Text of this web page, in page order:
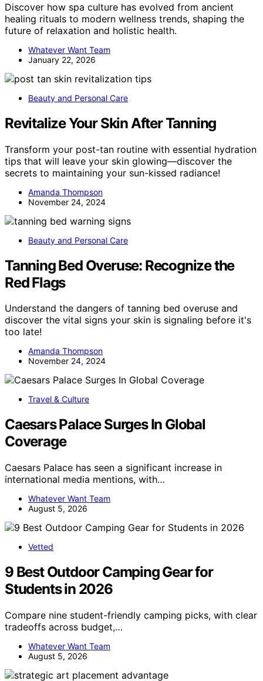
Discover how spa culture has evolved from ancient
healing rituals to modern wellness trends, shaping the
future of relaxation and holistic health.
Whatever Want Team
January 22, 2026
Beauty and Personal Care
Revitalize Your Skin After Tanning
Transform your post-tan routine with essential hydration
tips that will leave your skin glowing—discover the
secrets to maintaining your sun-kissed radiance!
Amanda Thompson
November 24, 2024
Beauty and Personal Care
Tanning Bed Overuse: Recognize the
Red Flags
Understand the dangers of tanning bed overuse and
discover the vital signs your skin is signaling before it's
too late!
Amanda Thompson
November 24, 2024
Travel & Culture
Caesars Palace Surges In Global
Coverage
Caesars Palace has seen a significant increase in
international media mentions, with…
Whatever Want Team
August 5, 2026
Vetted
9 Best Outdoor Camping Gear for
Students in 2026
Compare nine student-friendly camping picks, with clear
tradeoffs across budget,…
Whatever Want Team
August 5, 2026